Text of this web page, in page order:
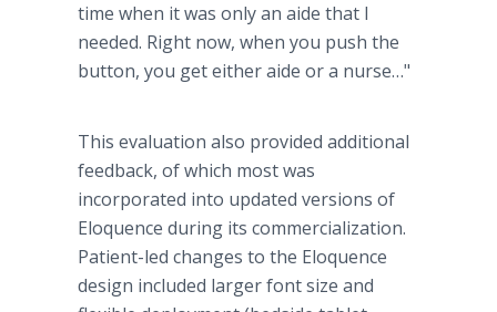
time when it was only an aide that I
needed. Right now, when you push the
button, you get either aide or a nurse…"
This evaluation also provided additional
feedback, of which most was
incorporated into updated versions of
Eloquence during its commercialization.
Patient-led changes to the Eloquence
design included larger font size and